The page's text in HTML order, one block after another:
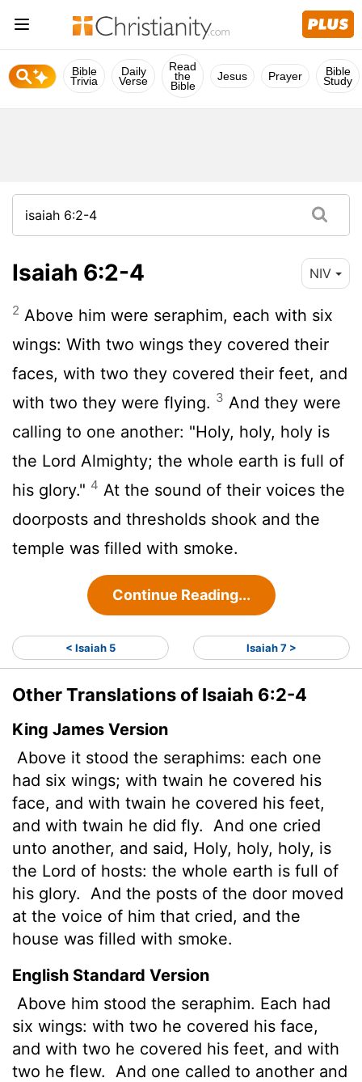
Bible
Trivia
Daily
Verse
Read
the
Bible
Jesus Prayer Bible
Study
Isaiah 6:2-4 NIV
2 Above him were seraphim, each with six
wings: With two wings they covered their
faces, with two they covered their feet, and
with two they were flying. 3 And they were
calling to one another: "Holy, holy, holy is
the Lord Almighty; the whole earth is full of
his glory." 4 At the sound of their voices the
doorposts and thresholds shook and the
temple was filled with smoke.
Continue Reading...
< Isaiah 5 Isaiah 7 >
Other Translations of Isaiah 6:2-4
King James Version
Above it stood the seraphims: each one
had six wings; with twain he covered his
face, and with twain he covered his feet,
and with twain he did fly.
And one cried
unto another, and said, Holy, holy, holy, is
the Lord of hosts: the whole earth is full of
his glory.
And the posts of the door moved
at the voice of him that cried, and the
house was filled with smoke.
English Standard Version
Above him stood the seraphim. Each had
six wings: with two he covered his face,
and with two he covered his feet, and with
two he flew.
And one called to another and